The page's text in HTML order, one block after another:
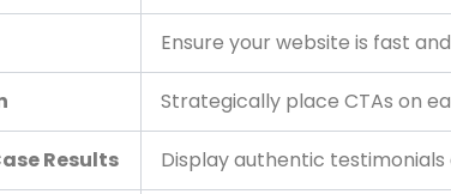
Ensure your website is fast
Strategically place CTAs on
Results Display authentic